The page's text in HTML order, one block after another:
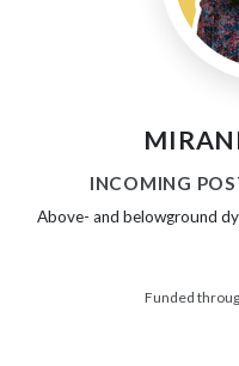
INCOMING
Above- and belowground
Funded